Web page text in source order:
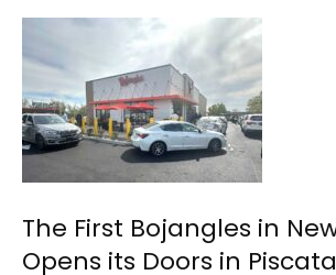
The First Bojangles in
Opens its Doors in